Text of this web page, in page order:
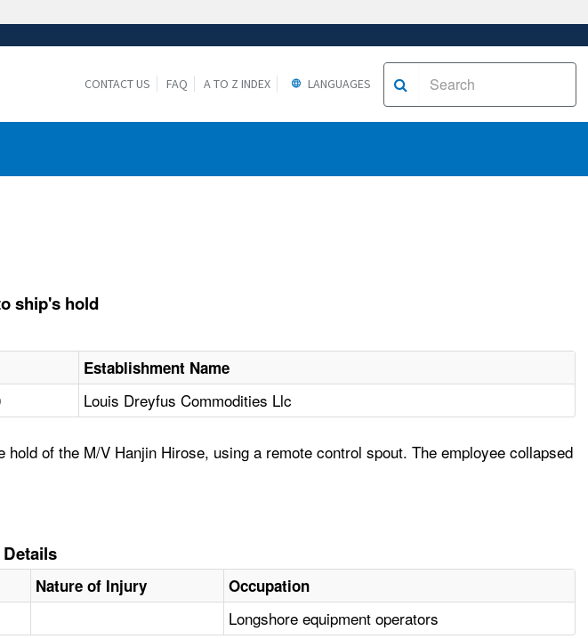
are connecting to the
CONTACT US FAQ A TO Z INDEX LANGUAGES
ship's hold
Establishment Name
Louis Dreyfus Commodities Llc
of the M/V Hanjin Hirose, using a remote control spout. The employee collapsed
Nature of Injury Occupation
Longshore equipment operators